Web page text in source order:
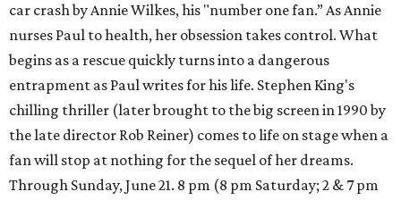
car crash by Annie Wilkes, his "number one fan.” As Annie
nurses Paul to health, her obsession takes control. What
begins as a rescue quickly turns into a dangerous
entrapment as Paul writes for his life. Stephen King's
chilling thriller (later brought to the big screen in 1990 by
the late director Rob Reiner) comes to life on stage when a
fan will stop at nothing for the sequel of her dreams.
Through Sunday, June 21. 8 pm (8 pm Saturday; 2 & 7 pm